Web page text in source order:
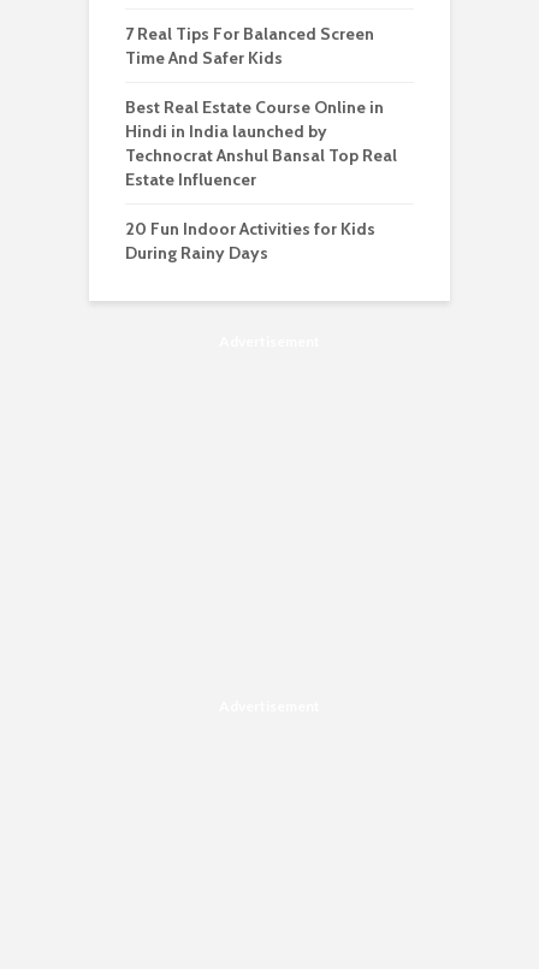
7 Real Tips For Balanced Screen
Time And Safer Kids
Best Real Estate Course Online in
Hindi in India launched by
Technocrat Anshul Bansal Top Real
Estate Influencer
20 Fun Indoor Activities for Kids
During Rainy Days